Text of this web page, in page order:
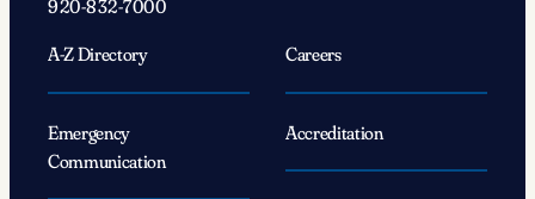
920-832-7000
A-Z Directory
Careers
Emergency
Communication
Accreditation